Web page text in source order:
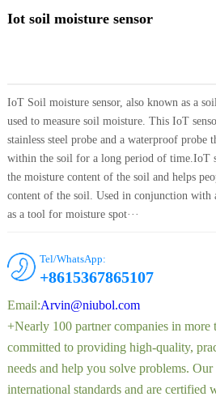
Iot soil moisture sensor
IoT Soil moisture sensor, also known as a
used to measure soil moisture. This IoT
stainless steel probe and a waterproof probe
within the soil for a long period of time.IoT
the moisture content of the soil and helps
content of the soil. Used in conjunction with
as a tool for moisture spot···
Tel/WhatsApp:
+8615367865107
Email:Arvin@niubol.com
+Nearly 100 partner companies in more
committed to providing high-quality,
needs and help you solve problems.
international standards and are certified